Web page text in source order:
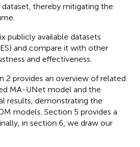
thereby mitigating the
publicly available datasets
and compare it with other
and effectiveness.
2 provides an overview of related
MA-UNet model and the
results, demonstrating the
models. Section 5 provides a
in section 6, we draw our